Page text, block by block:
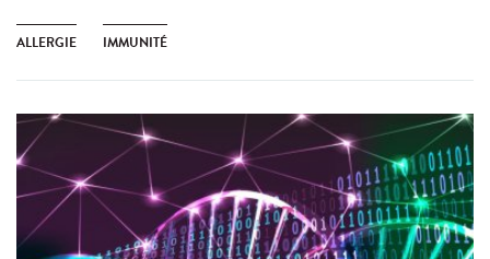
ALLERGIE IMMUNITÉ